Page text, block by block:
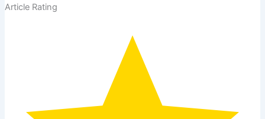
Article Rating